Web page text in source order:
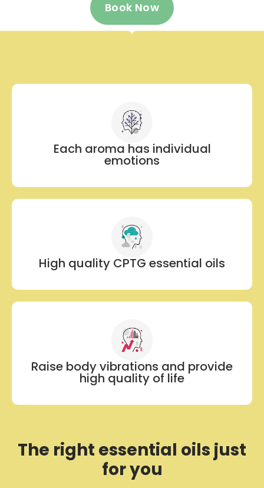
Book Now
Each aroma has individual
emotions
High quality CPTG essential oils
Raise body vibrations and provide
high quality of life
The right essential oils just
for you